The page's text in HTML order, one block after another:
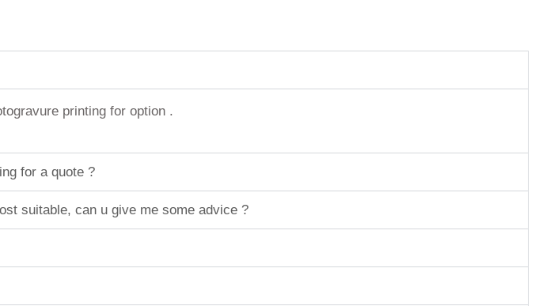
printing for option .
for a quote ?
suitable, can u give me some advice ?